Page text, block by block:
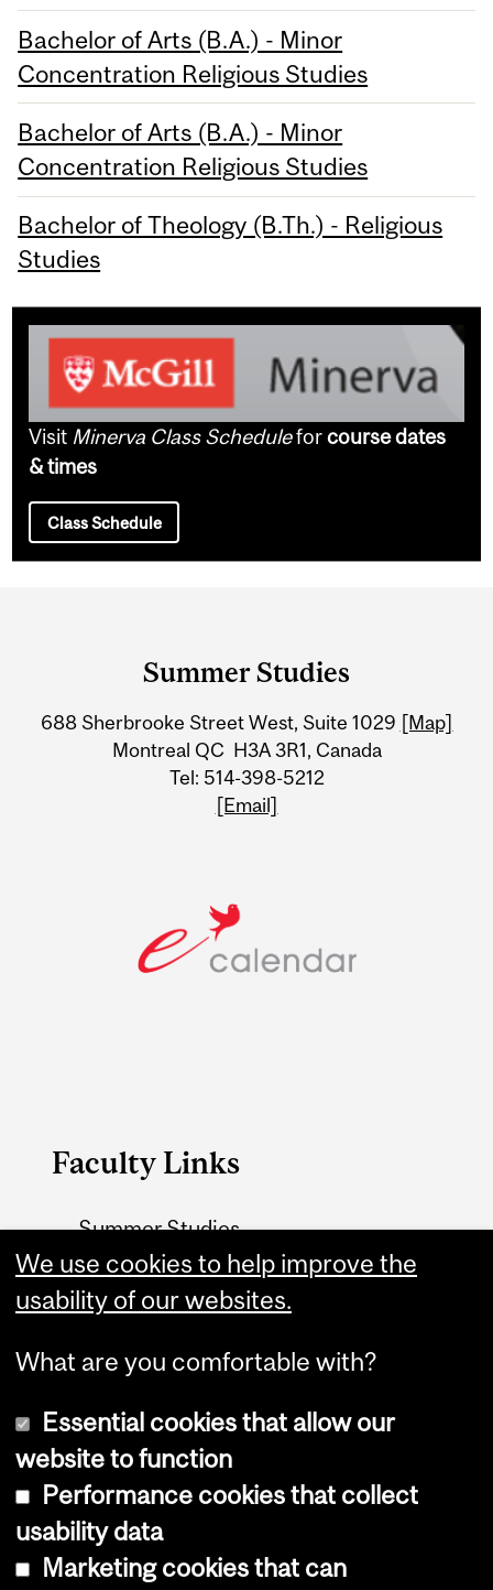
Bachelor of Arts (B.A.) - Minor
Concentration Religious Studies
Bachelor of Arts (B.A.) - Minor
Concentration Religious Studies
Bachelor of Theology (B.Th.) - Religious
Studies
Visit Minerva Class Scheduleforcourse dates
& times
Class Schedule
Information
Summer Studies
688 Sherbrooke Street West, Suite 1029 [Map]
Montreal QC H3A 3R1, Canada
Tel: 514-398-5212
[Email]
Faculty Links
Summer Studies
website
Contact
Copyright © 2026 McGill University
Cookie notice
We use cookies to help improve the
usability of our websites.
What are you comfortable with?
Essential cookies that allow our
website to function
Performance cookies that collect
usability data
Marketing cookies that can